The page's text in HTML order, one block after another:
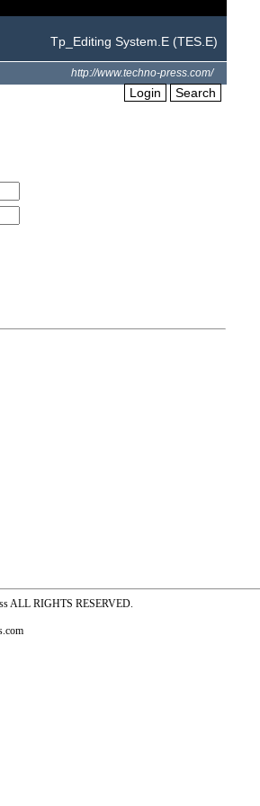
Tp_Editing System.E (TES.E)
http://www.techno-press.com/
Login Search
ALL RIGHTS RESERVED.